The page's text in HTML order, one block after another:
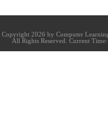
Copyright 2026 by Computer
All Rights Reserved. Current Time: